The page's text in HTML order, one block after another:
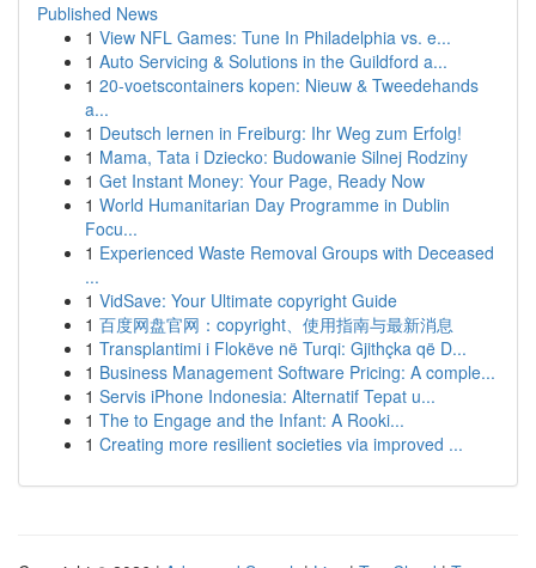
Published News
1 View NFL Games: Tune In Philadelphia vs. e...
1 Auto Servicing & Solutions in the Guildford a...
1 20-voetscontainers kopen: Nieuw & Tweedehands
a...
1 Deutsch lernen in Freiburg: Ihr Weg zum Erfolg!
1 Mama, Tata i Dziecko: Budowanie Silnej Rodziny
1 Get Instant Money: Your Page, Ready Now
1 World Humanitarian Day Programme in Dublin
Focu...
1 Experienced Waste Removal Groups with Deceased
...
1 VidSave: Your Ultimate copyright Guide
1 百度网盘官网：copyright、使用指南与最新消息
1 Transplantimi i Flokëve në Turqi: Gjithçka që D...
1 Business Management Software Pricing: A comple...
1 Servis iPhone Indonesia: Alternatif Tepat u...
1 The to Engage and the Infant: A Rooki...
1 Creating more resilient societies via improved ...